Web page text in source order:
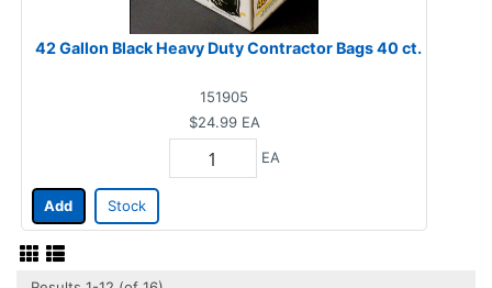
42 Gallon Black Heavy Duty Contractor Bags 40 ct.
151905
$24.99 EA
EA
Add Stock